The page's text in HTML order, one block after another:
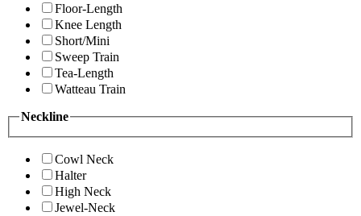
Floor-Length
Knee Length
Short/Mini
Sweep Train
Tea-Length
Watteau Train
Neckline
Cowl Neck
Halter
High Neck
Jewel-Neck